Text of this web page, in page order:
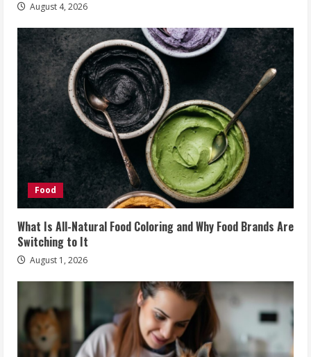
August 4, 2026
Food
What Is All-Natural Food Coloring and Why Food Brands Are
Switching to It
August 1, 2026